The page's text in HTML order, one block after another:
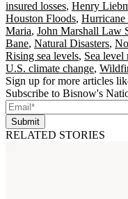
insured losses, Henry
Houston Floods, Hurricane
Maria, John Marshall Law
Bane, Natural Disasters,
Rising sea levels, Sea level
U.S. climate change,
Sign up for more articles
Subscribe to Bisnow's
Submit
RELATED STORIES